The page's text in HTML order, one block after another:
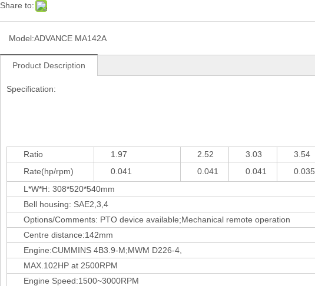
Share to:
Model:ADVANCE MA142A
Product Description
Specification:
Ratio 1.97 2.52 3.03 3.54
Rate(hp/rpm)
0.041 0.041 0.041 0.035
L*W*H: 308*520*540mm
Bell housing: SAE2,3,4
Options/Comments: PTO device available;Mechanical remote operation
Centre distance:142mm
Engine:CUMMINS 4B3.9-M;MWM D226-4,
MAX.102HP at 2500RPM
Engine Speed:1500~3000RPM